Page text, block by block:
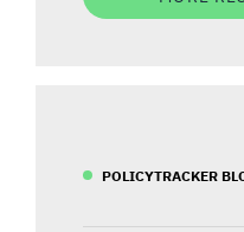
POLICYTRACKER